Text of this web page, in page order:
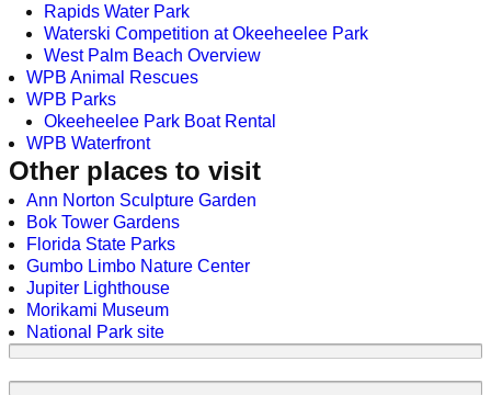
Rapids Water Park
Waterski Competition at Okeeheelee Park
West Palm Beach Overview
WPB Animal Rescues
WPB Parks
Okeeheelee Park Boat Rental
WPB Waterfront
Other places to visit
Ann Norton Sculpture Garden
Bok Tower Gardens
Florida State Parks
Gumbo Limbo Nature Center
Jupiter Lighthouse
Morikami Museum
National Park site